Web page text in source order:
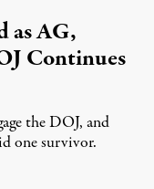
as AG,
Continues
the DOJ, and
one survivor.